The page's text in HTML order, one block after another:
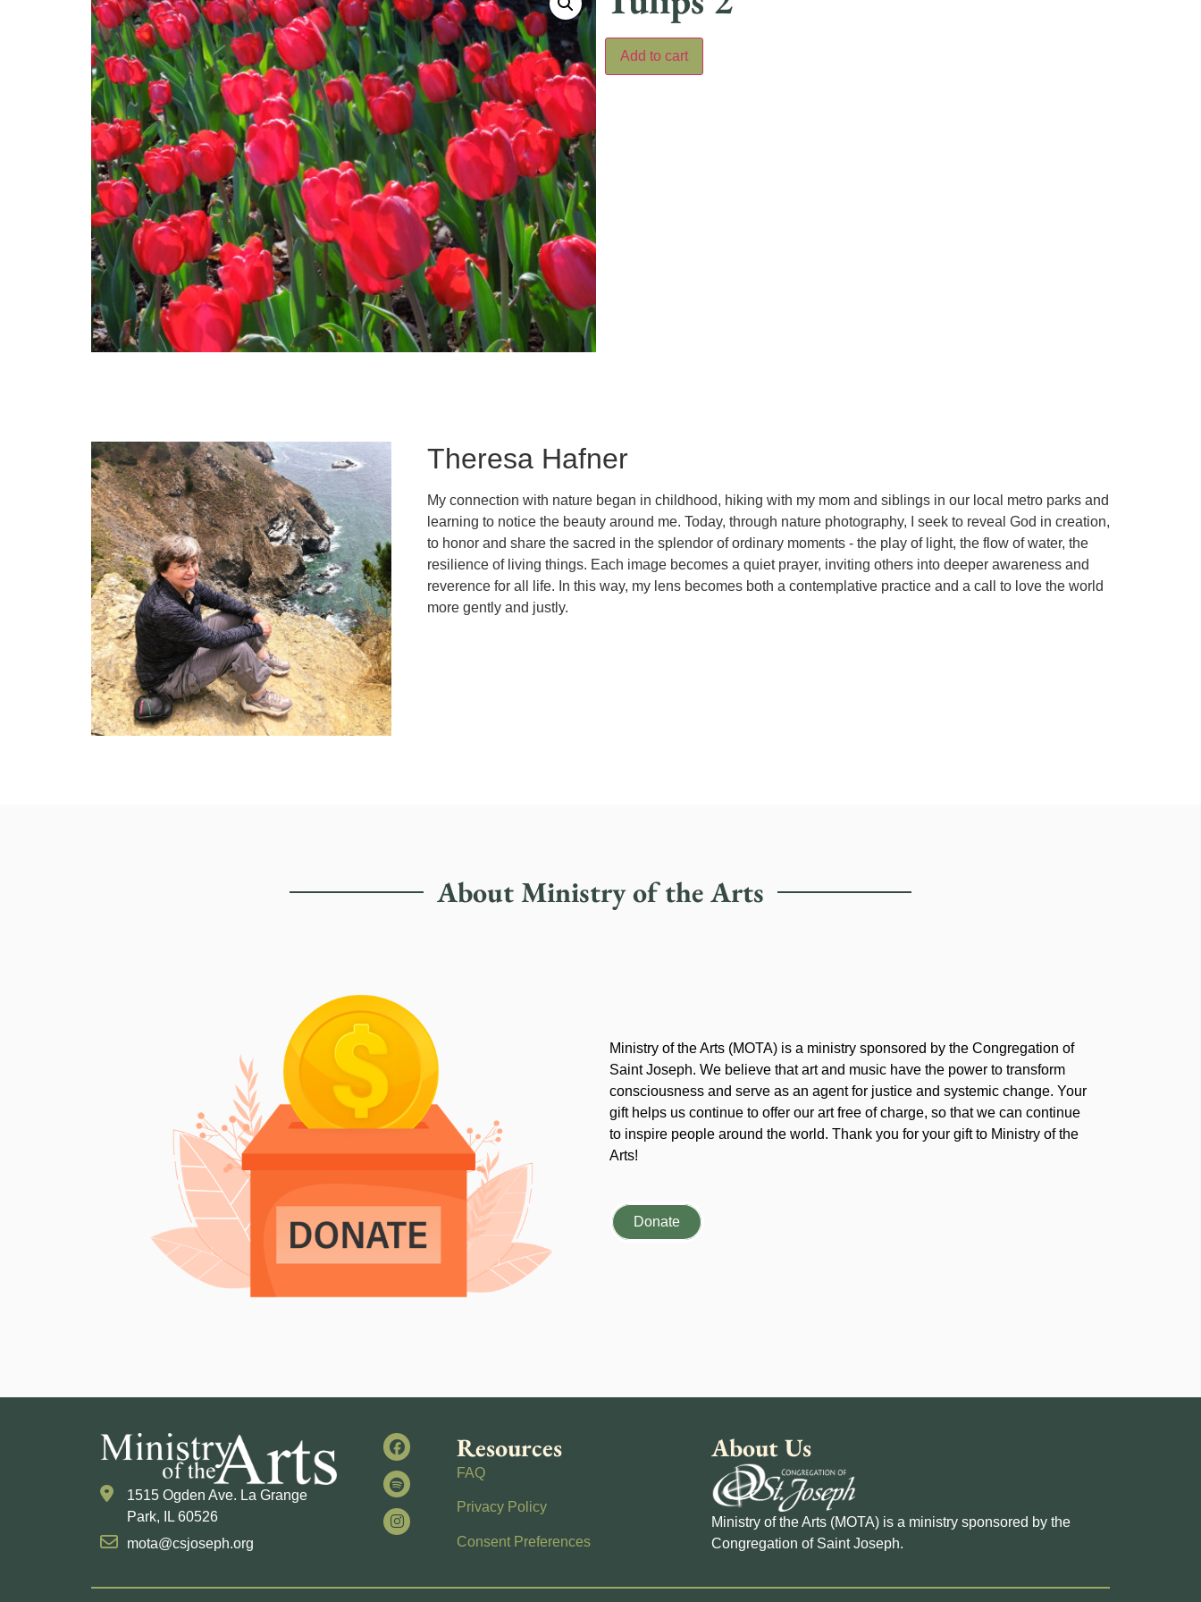
Add to cart
Theresa Hafner
My connection with nature began in childhood, hiking with my mom and siblings in our local metro parks and
learning to notice the beauty around me. Today, through nature photography, I seek to reveal God in creation,
to honor and share the sacred in the splendor of ordinary moments - the play of light, the flow of water, the
resilience of living things. Each image becomes a quiet prayer, inviting others into deeper awareness and
reverence for all life. In this way, my lens becomes both a contemplative practice and a call to love the world
more gently and justly.
About Ministry of the Arts
Ministry of the Arts (MOTA) is a ministry sponsored by the Congregation of
Saint Joseph. We believe that art and music have the power to transform
consciousness and serve as an agent for justice and systemic change. Your
gift helps us continue to offer our art free of charge, so that we can continue
to inspire people around the world. Thank you for your gift to Ministry of the
Arts!
Donate
1515 Ogden Ave. La Grange
Park, IL 60526
mota@csjoseph.org
Resources
FAQ
Privacy Policy
Consent Preferences
About Us
Ministry of the Arts (MOTA) is a ministry sponsored by the
Congregation of Saint Joseph.